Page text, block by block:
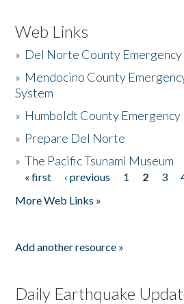
Web Links
» Del Norte County
» Mendocino County
System
» Humboldt County
» Prepare Del Norte
»The Pacific Tsunami Museum
Pages
« first ‹ previous 1 2 3
More Web Links »
Add another resource »
Daily Earthquake